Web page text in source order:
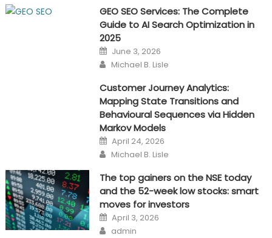
GEO SEO Services: The Complete
Guide to AI Search Optimization in
2025
Posted
on
June 3, 2026
Author
Michael B. Lisle
Customer Journey Analytics:
Mapping State Transitions and
Behavioural Sequences via Hidden
Markov Models
Posted
on
April 24, 2026
Author
Michael B. Lisle
The top gainers on the NSE today
and the 52-week low stocks: smart
moves for investors
Posted
on
April 3, 2026
Author
admin